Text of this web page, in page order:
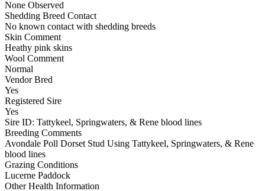
None Observed
Shedding Breed Contact
No known contact with shedding breeds
Skin Comment
Heathy pink skins
Wool Comment
Normal
Vendor Bred
Yes
Registered Sire
Yes
Sire ID: Tattykeel, Springwaters, & Rene blood lines
Breeding Comments
Avondale Poll Dorset Stud Using Tattykeel, Springwaters, & Rene
blood lines
Grazing Conditions
Lucerne Paddock
Other Health Information